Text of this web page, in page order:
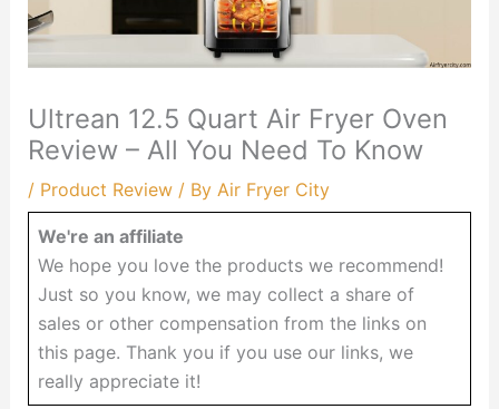
Ultrean 12.5 Quart Air Fryer Oven
Review – All You Need To Know
/ Product Review/ By Air Fryer City
We're an affiliate
We hope you love the products we recommend!
Just so you know, we may collect a share of
sales or other compensation from the links on
this page. Thank you if you use our links, we
really appreciate it!